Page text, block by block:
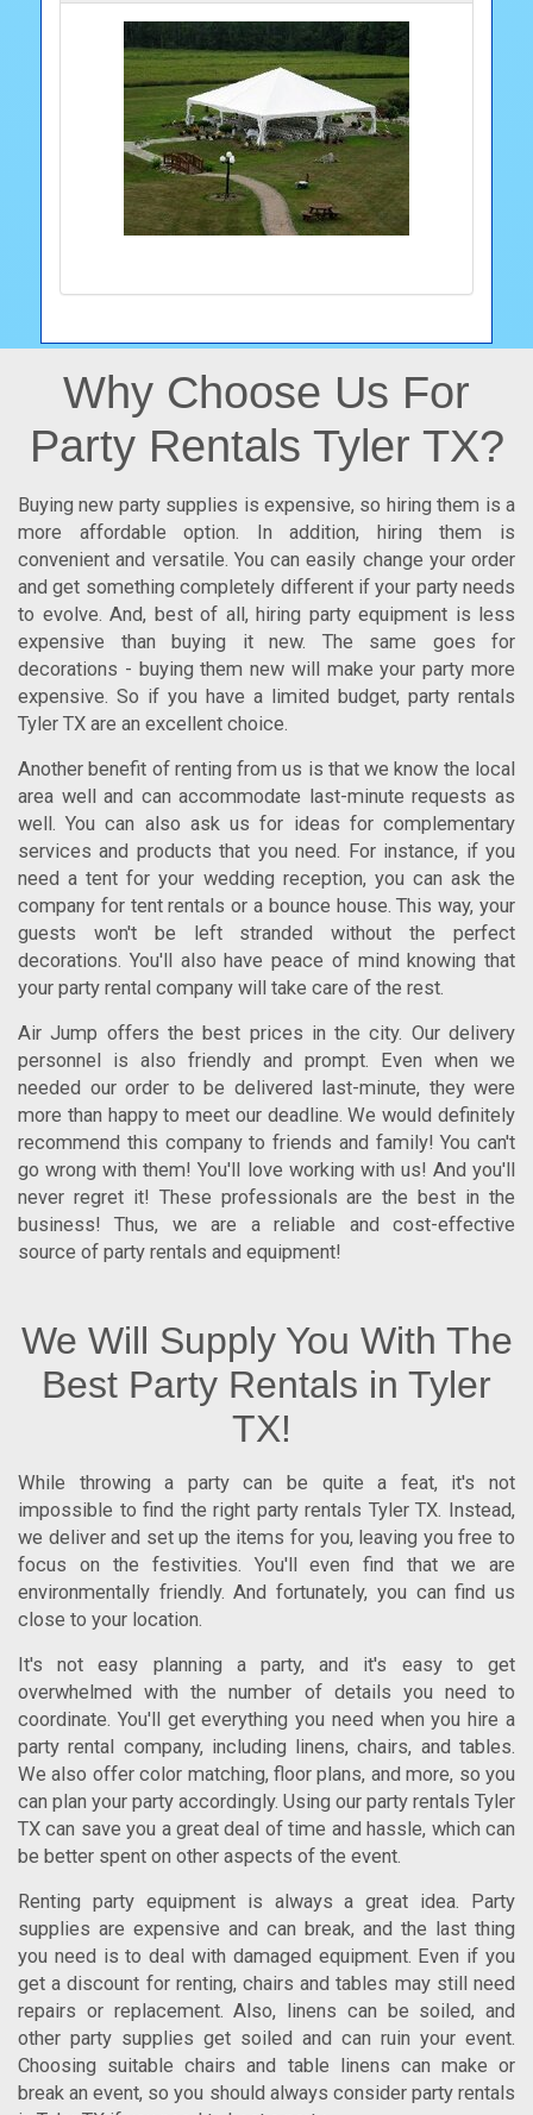
Why Choose Us For
Party Rentals Tyler TX?
Buying new party supplies is expensive, so hiring them is a
more affordable option. In addition, hiring them is
convenient and versatile. You can easily change your order
and get something completely different if your party needs
to evolve. And, best of all, hiring party equipment is less
expensive than buying it new. The same goes for
decorations - buying them new will make your party more
expensive. So if you have a limited budget, party rentals
Tyler TX are an excellent choice.
Another benefit of renting from us is that we know the local
area well and can accommodate last-minute requests as
well. You can also ask us for ideas for complementary
services and products that you need. For instance, if you
need a tent for your wedding reception, you can ask the
company for tent rentals or a bounce house. This way, your
guests won't be left stranded without the perfect
decorations. You'll also have peace of mind knowing that
your party rental company will take care of the rest.
Air Jump offers the best prices in the city. Our delivery
personnel is also friendly and prompt. Even when we
needed our order to be delivered last-minute, they were
more than happy to meet our deadline. We would definitely
recommend this company to friends and family! You can't
go wrong with them! You'll love working with us! And you'll
never regret it! These professionals are the best in the
business! Thus, we are a reliable and cost-effective
source of party rentals and equipment!
We Will Supply You With The
Best Party Rentals in Tyler
TX!
While throwing a party can be quite a feat, it's not
impossible to find the right party rentals Tyler TX. Instead,
we deliver and set up the items for you, leaving you free to
focus on the festivities. You'll even find that we are
environmentally friendly. And fortunately, you can find us
close to your location.
It's not easy planning a party, and it's easy to get
overwhelmed with the number of details you need to
coordinate. You'll get everything you need when you hire a
party rental company, including linens, chairs, and tables.
We also offer color matching, floor plans, and more, so you
can plan your party accordingly. Using our party rentals Tyler
TX can save you a great deal of time and hassle, which can
be better spent on other aspects of the event.
Renting party equipment is always a great idea. Party
supplies are expensive and can break, and the last thing
you need is to deal with damaged equipment. Even if you
get a discount for renting, chairs and tables may still need
repairs or replacement. Also, linens can be soiled, and
other party supplies get soiled and can ruin your event.
Choosing suitable chairs and table linens can make or
break an event, so you should always consider party rentals